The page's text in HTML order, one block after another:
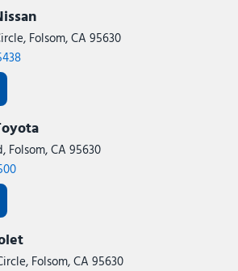
Folsom, CA 95630
Folsom, CA 95630
Folsom, CA 95630